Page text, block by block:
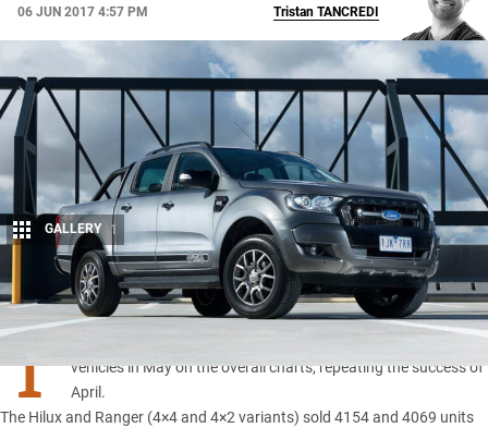
06 JUN 2017 4:57 PM
Share
Tristan TANCREDI
GALLERY 1
T
vehicles in May on the overall charts, repeating the success of
April.
The Hilux and Ranger (4×4 and 4×2 variants) sold 4154 and 4069 units